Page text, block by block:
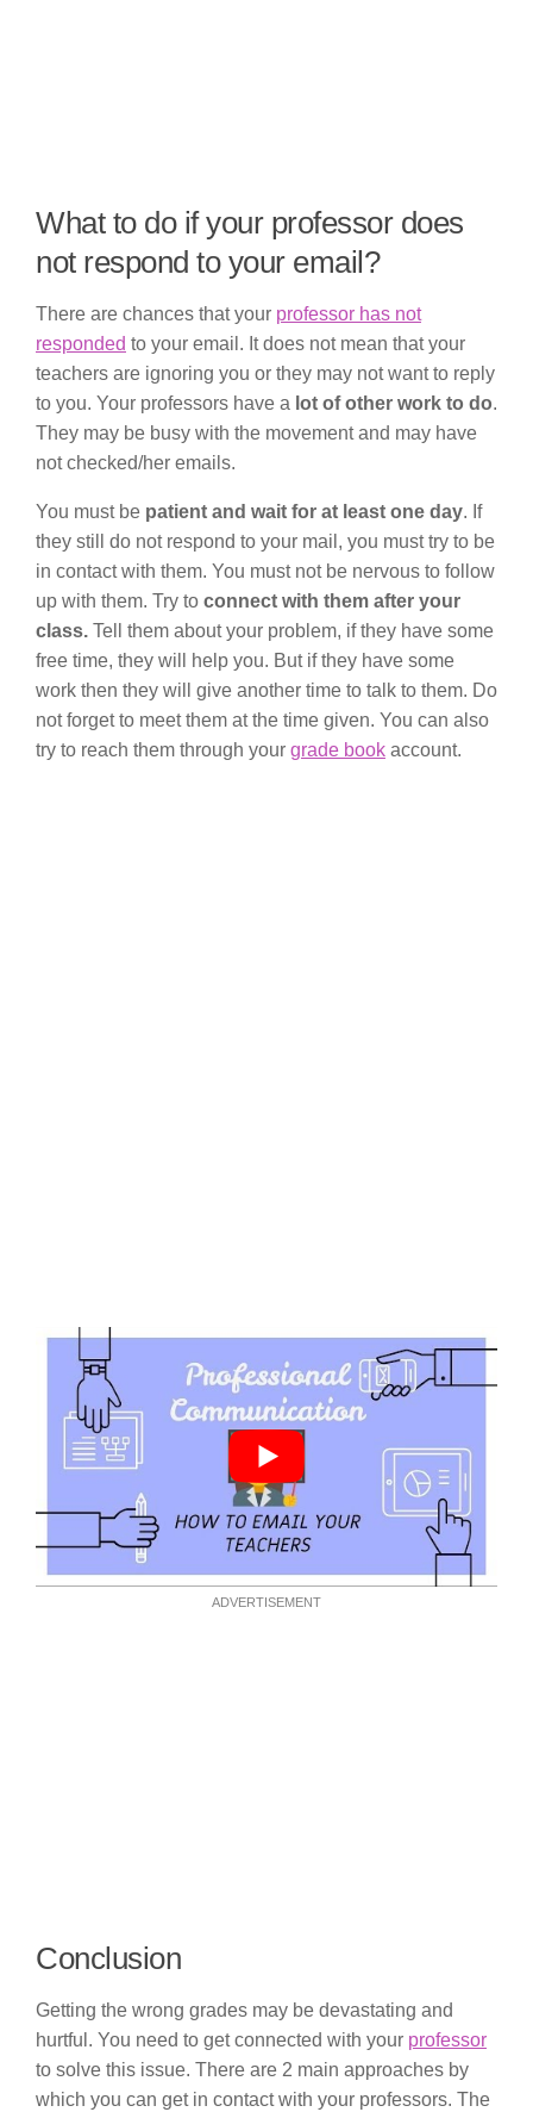
What to do if your professor does
not respond to your email?
There are chances that your professor has not
responded to your email. It does not mean that your
teachers are ignoring you or they may not want to reply
to you. Your professors have a lot of other work to do.
They may be busy with the movement and may have
not checked/her emails.
You must be patient and wait for at least one day. If
they still do not respond to your mail, you must try to be
in contact with them. You must not be nervous to follow
up with them. Try to connect with them after your
class. Tell them about your problem, if they have some
free time, they will help you. But if they have some
work then they will give another time to talk to them. Do
not forget to meet them at the time given. You can also
try to reach them through your grade book account.
ADVERTISEMENT
Conclusion
Getting the wrong grades may be devastating and
hurtful. You need to get connected with your professor
to solve this issue. There are 2 main approaches by
which you can get in contact with your professors. The